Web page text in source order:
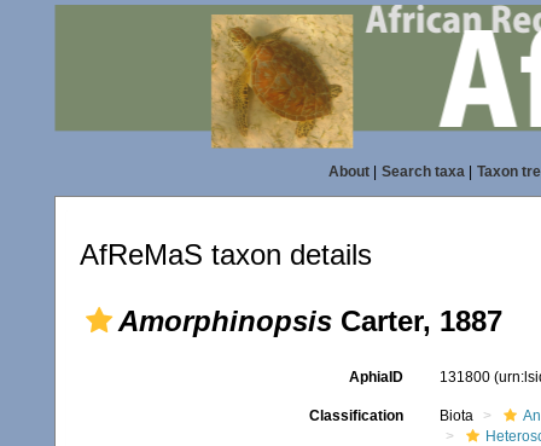
About| Search taxa| Taxon
AfReMaS taxon details
Amorphinopsis Carter, 1887
AphiaID 131800
Classification Biota